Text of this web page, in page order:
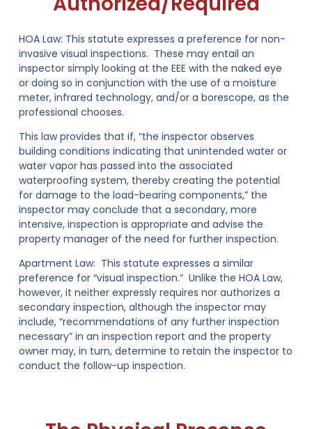
HOA Law: This statute expresses a preference for non-
invasive visual inspections. These may entail an
inspector simply looking at the EEE with the naked eye
or doing so in conjunction with the use of a moisture
meter, infrared technology, and/or a borescope, as the
professional chooses.
This law provides that if, “the inspector observes
building conditions indicating that unintended water or
water vapor has passed into the associated
waterproofing system, thereby creating the potential
for damage to the load-bearing components,” the
inspector may conclude that a secondary, more
intensive, inspection is appropriate and advise the
property manager of the need for further inspection.
Apartment Law: This statute expresses a similar
preference for “visual inspection.” Unlike the HOA Law,
however, it neither expressly requires nor authorizes a
secondary inspection, although the inspector may
include, “recommendations of any further inspection
necessary” in an inspection report and the property
owner may, in turn, determine to retain the inspector to
conduct the follow-up inspection.